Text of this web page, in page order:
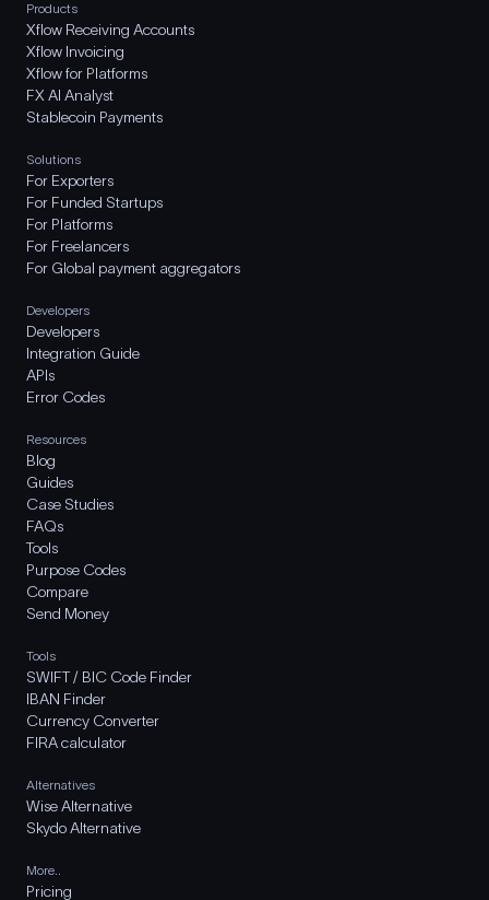
Products
Xflow Receiving Accounts
Xflow Invoicing
Xflow for Platforms
FX AI Analyst
Stablecoin Payments
Solutions
For Exporters
For Funded Startups
For Platforms
For Freelancers
For Global payment aggregators
Developers
Developers
Integration Guide
APIs
Error Codes
Resources
Blog
Guides
Case Studies
FAQs
Tools
Purpose Codes
Compare
Send Money
Tools
SWIFT / BIC Code Finder
IBAN Finder
Currency Converter
FIRA calculator
Alternatives
Wise Alternative
Skydo Alternative
More..
Pricing